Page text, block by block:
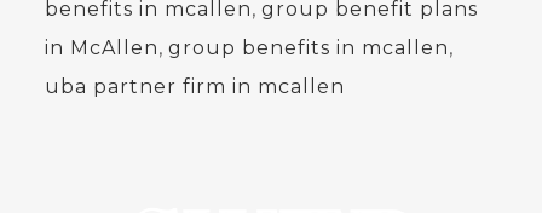
benefits in mcallen, group benefit plans
in McAllen, group benefits in mcallen,
uba partner firm in mcallen